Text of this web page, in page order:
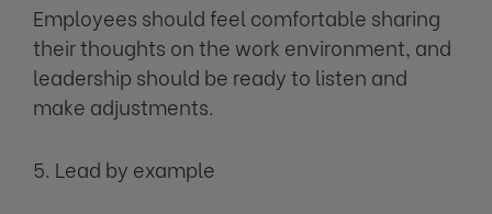
Employees should feel comfortable sharing
their thoughts on the work environment, and
leadership should be ready to listen and
make adjustments.
5. Lead by example